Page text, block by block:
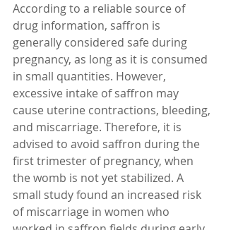
According to a reliable source of
drug information, saffron is
generally considered safe during
pregnancy, as long as it is consumed
in small quantities. However,
excessive intake of saffron may
cause uterine contractions, bleeding,
and miscarriage. Therefore, it is
advised to avoid saffron during the
first trimester of pregnancy, when
the womb is not yet stabilized. A
small study found an increased risk
of miscarriage in women who